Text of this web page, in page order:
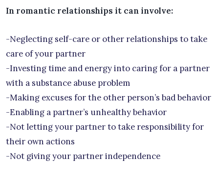
In romantic relationships it can involve:
-Neglecting self-care or other relationships to take
care of your partner
-Investing time and energy into caring for a partner
with a substance abuse problem
-Making excuses for the other person’s bad behavior
-Enabling a partner’s unhealthy behavior
-Not letting your partner to take responsibility for
their own actions
-Not giving your partner independence